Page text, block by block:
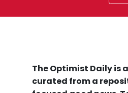
The Optimist Daily is
curated from a